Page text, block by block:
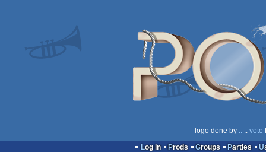
logo done by .. :: vote
Log in
Prods Groups Parties